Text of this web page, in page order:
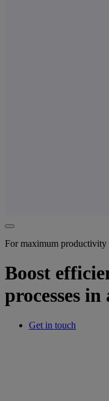
For maximum productivity
Boost
processes
Get in touch